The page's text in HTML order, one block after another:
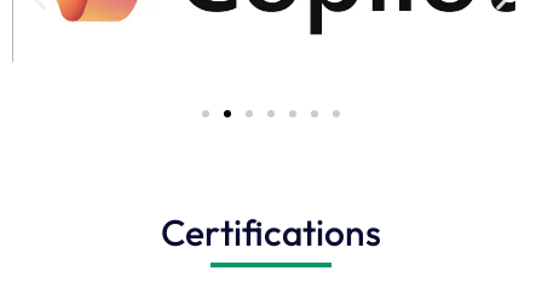
Certifications